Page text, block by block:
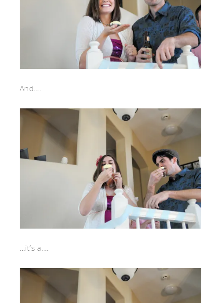
And….
…it’s a….